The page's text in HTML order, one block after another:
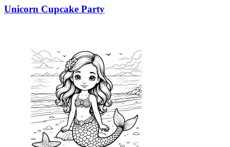
Unicorn Cupcake Party